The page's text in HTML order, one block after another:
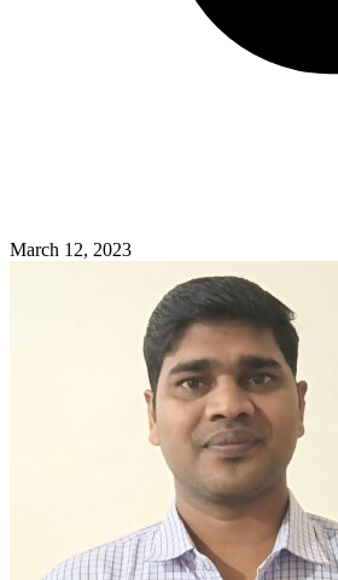
March 12, 2023